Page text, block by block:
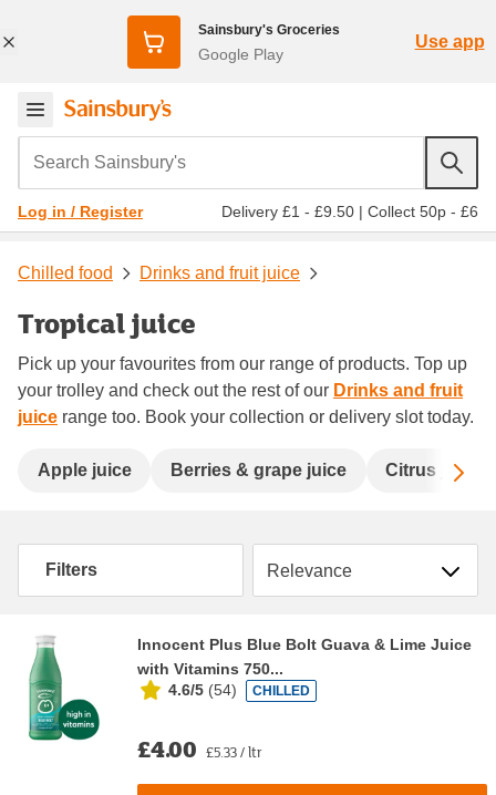
Sainsbury's Groceries
Google Play
Use app
Search Sainsbury's
Log in / Register Delivery £1 - £9.50 | Collect 50p - £6
Chilled food Drinks and fruit juice
Tropical juice
Pick up your favourites from our range of products. Top up
your trolley and check out the rest of our Drinks and fruit
juice range too. Book your collection or delivery slot today.
Apple juice Berries & grape juice Citrus juice
Filters Sort by
Innocent Plus Blue Bolt Guava & Lime Juice
with Vitamins 750...
4.6/5 (54) CHILLED
£4.00 £5.33 / ltr